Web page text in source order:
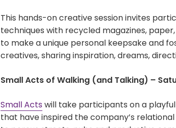
This hands-on creative session invites
techniques with recycled magazines,
to make a unique personal keepsake and
creatives, sharing inspiration, dreams,
Small Acts of Walking (and Talking) –
Small Acts will take participants on a
that have inspired the company’s